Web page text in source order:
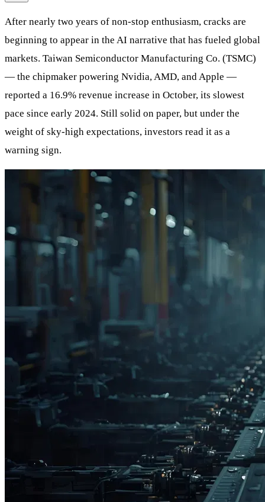
After nearly two years of non-stop enthusiasm, cracks are
beginning to appear in the AI narrative that has fueled global
markets. Taiwan Semiconductor Manufacturing Co. (TSMC)
— the chipmaker powering Nvidia, AMD, and Apple —
reported a 16.9% revenue increase in October, its slowest
pace since early 2024. Still solid on paper, but under the
weight of sky-high expectations, investors read it as a
warning sign.